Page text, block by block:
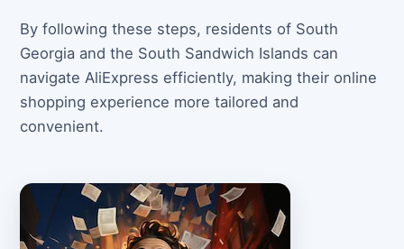
By following these steps, residents of South
Georgia and the South Sandwich Islands can
navigate AliExpress efficiently, making their online
shopping experience more tailored and
convenient.